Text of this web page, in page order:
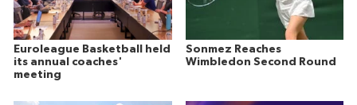
Euroleague Basketball held
its annual coaches'
meeting
Sonmez Reaches
Wimbledon Second Round